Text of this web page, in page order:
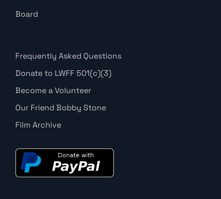
Board
Frequently Asked Questions
Donate to LWFF 501(c)(3)
Become a Volunteer
Our Friend Bobby Stone
Film Archive